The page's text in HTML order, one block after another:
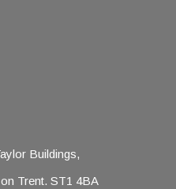
Buildings,
Trent. ST1 4BA